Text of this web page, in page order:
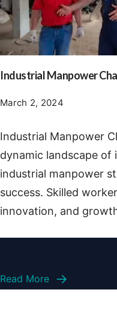
Industrial Manpower
March 2, 2024
Industrial Manpower
dynamic landscape of
industrial manpower
success. Skilled
innovation, and
Read More